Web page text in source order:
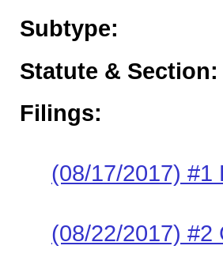
Subtype:
Statute & Section:
Filings:
(08/17/2017) #1
(08/22/2017) #2